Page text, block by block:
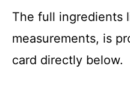
The full ingredients
measurements, is
card directly below.